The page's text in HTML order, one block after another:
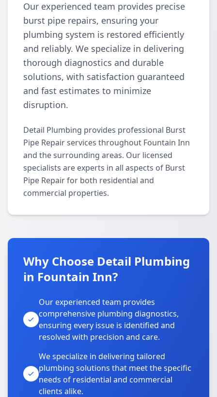
Our experienced team provides precise
burst pipe repairs, ensuring your
plumbing system is restored efficiently
and reliably. We specialize in delivering
thorough diagnostics and durable
solutions, with satisfaction guaranteed
and fast estimates to minimize
disruption.
Detail Plumbing provides professional Burst
Pipe Repair services throughout Fountain Inn
and the surrounding areas. Our licensed
specialists are experts in all aspects of Burst
Pipe Repair for both residential and
commercial properties.
Why Choose Detail Plumbing
in Fountain Inn?
Our experienced team provides
comprehensive plumbing diagnostics,
ensuring every issue is identified and
resolved with precision and care.
We specialize in delivering tailored
plumbing solutions that meet the specific
needs of residential and commercial
clients alike.